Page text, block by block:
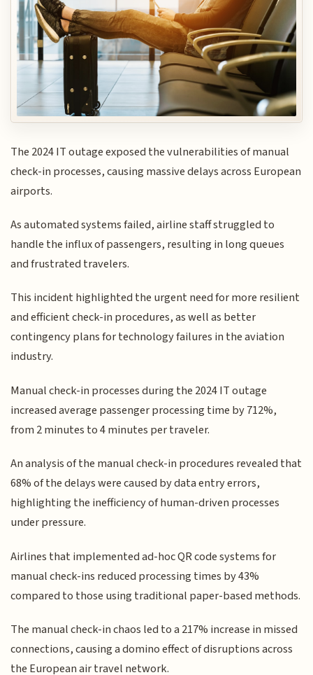
The 2024 IT outage exposed the vulnerabilities of manual
check-in processes, causing massive delays across European
airports.
As automated systems failed, airline staff struggled to
handle the influx of passengers, resulting in long queues
and frustrated travelers.
This incident highlighted the urgent need for more resilient
and efficient check-in procedures, as well as better
contingency plans for technology failures in the aviation
industry.
Manual check-in processes during the 2024 IT outage
increased average passenger processing time by 712%,
from 2 minutes to 4 minutes per traveler.
An analysis of the manual check-in procedures revealed that
68% of the delays were caused by data entry errors,
highlighting the inefficiency of human-driven processes
under pressure.
Airlines that implemented ad-hoc QR code systems for
manual check-ins reduced processing times by 43%
compared to those using traditional paper-based methods.
The manual check-in chaos led to a 217% increase in missed
connections, causing a domino effect of disruptions across
the European air travel network.